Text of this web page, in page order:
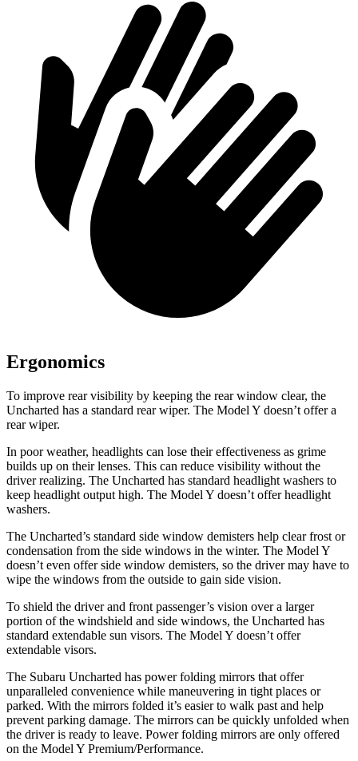
Ergonomics
To improve rear visibility by keeping the rear window clear, the
Uncharted has a standard rear wiper. The Model Y doesn’t offer a
rear wiper.
In poor weather, headlights can lose their effectiveness as grime
builds up on their lenses. This can reduce visibility without the
driver realizing. The Uncharted has standard headlight washers to
keep headlight output high. The Model Y doesn’t offer headlight
washers.
The Uncharted’s standard side window demisters help clear frost or
condensation from the side windows in the winter. The Model Y
doesn’t even offer side window demisters, so the driver may have to
wipe the windows from the outside to gain side vision.
To shield the driver and front passenger’s vision over a larger
portion of the windshield and side windows, the Uncharted has
standard extendable sun visors. The Model Y doesn’t offer
extendable visors.
The Subaru Uncharted has power folding mirrors that offer
unparalleled convenience while maneuvering in tight places or
parked. With the mirrors folded it’s easier to walk past and help
prevent parking damage. The mirrors can be quickly unfolded when
the driver is ready to leave. Power folding mirrors are only offered
on the Model Y Premium/Performance.